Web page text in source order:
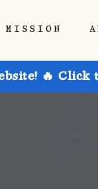
MISSION
🔥 Click